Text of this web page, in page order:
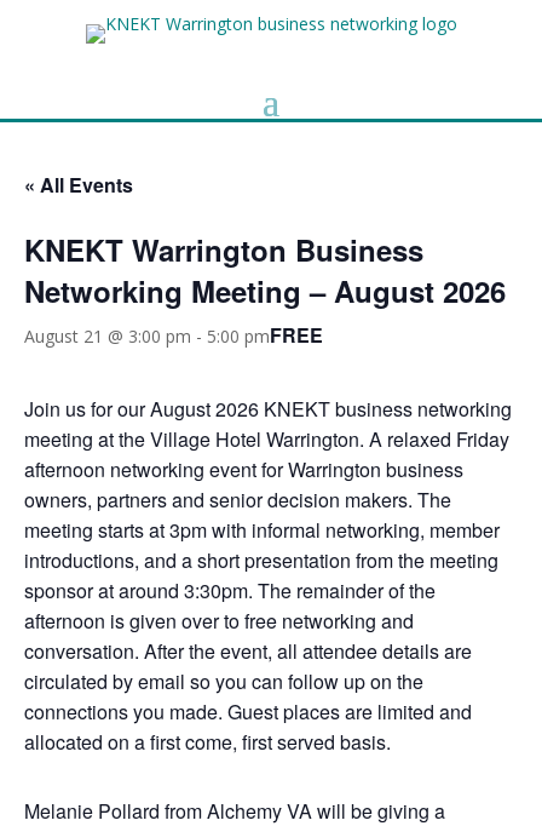
« All Events
KNEKT Warrington Business
Networking Meeting – August 2026
August 21 @ 3:00 pm - 5:00 pmFREE
Join us for our August 2026 KNEKT business networking
meeting at the Village Hotel Warrington. A relaxed Friday
afternoon networking event for Warrington business
owners, partners and senior decision makers. The
meeting starts at 3pm with informal networking, member
introductions, and a short presentation from the meeting
sponsor at around 3:30pm. The remainder of the
afternoon is given over to free networking and
conversation. After the event, all attendee details are
circulated by email so you can follow up on the
connections you made. Guest places are limited and
allocated on a first come, first served basis.
Melanie Pollard from Alchemy VA will be giving a